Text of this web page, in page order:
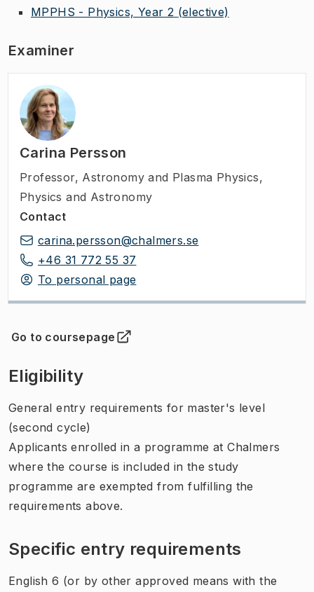
MPPHS - Physics, Year 2 (elective)
Examiner
Carina Persson
Professor, Astronomy and Plasma Physics,
Physics and Astronomy
Contact
carina.persson@chalmers.se
+46 31 772 55 37
To personal page
Go to coursepage
(Opens in new tab )
Eligibility
General entry requirements for master's level
(second cycle)
Applicants enrolled in a programme at Chalmers
where the course is included in the study
programme are exempted from fulfilling the
requirements above.
Specific entry requirements
English 6 (or by other approved means with the